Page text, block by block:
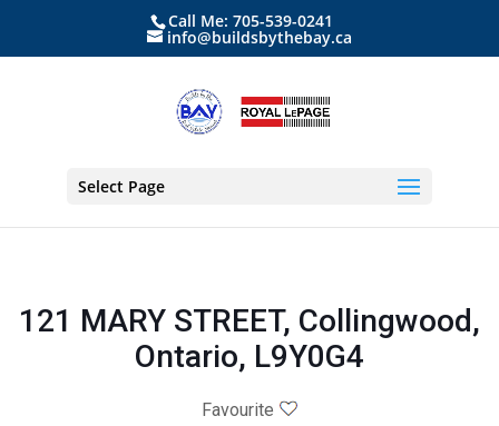
Call Me: 705-539-0241
info@buildsbythebay.ca
Select Page
121 MARY STREET, Collingwood,
Ontario, L9Y0G4
Favourite